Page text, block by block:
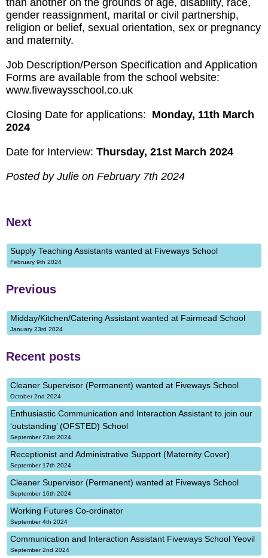
than another on the grounds of age, disability, race,
gender reassignment, marital or civil partnership,
religion or belief, sexual orientation, sex or pregnancy
and maternity.
Job Description/Person Specification and Application
Forms are available from the school website:
www.fivewaysschool.co.uk
Closing Date for applications: Monday, 11th March
2024
Date for Interview: Thursday, 21st March 2024
Posted by Julie on February 7th 2024
Next
Supply Teaching Assistants wanted at Fiveways School
February 9th 2024
Previous
Midday/Kitchen/Catering Assistant wanted at Fairmead School
January 23rd 2024
Recent posts
Cleaner Supervisor (Permanent) wanted at Fiveways School
October 2nd 2024
Enthusiastic Communication and Interaction Assistant to join our
‘outstanding’ (OFSTED) School
September 23rd 2024
Receptionist and Administrative Support (Maternity Cover)
September 17th 2024
Cleaner Supervisor (Permanent) wanted at Fiveways School
September 16th 2024
Working Futures Co-ordinator
September 4th 2024
Communication and Interaction Assistant Fiveways School Yeovil
September 2nd 2024